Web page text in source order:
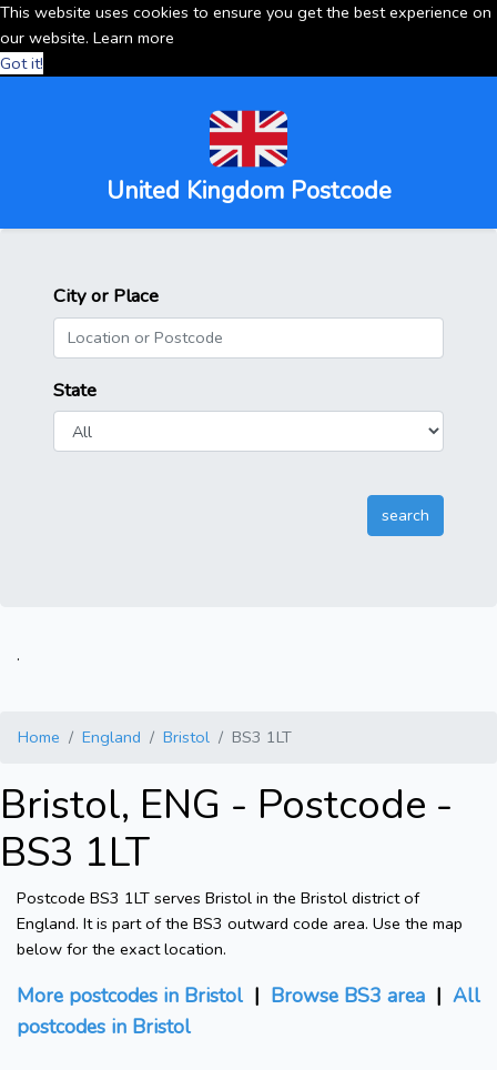
This website uses cookies to ensure you get the best experience on
our website. Learn more
Got it!
United Kingdom Postcode
City or Place
State
.
Home England Bristol BS3 1LT
Bristol, ENG - Postcode -
BS3 1LT
Postcode BS3 1LT serves Bristol in the Bristol district of
England. It is part of the BS3 outward code area. Use the map
below for the exact location.
More postcodes in Bristol | Browse BS3 area | All
postcodes in Bristol